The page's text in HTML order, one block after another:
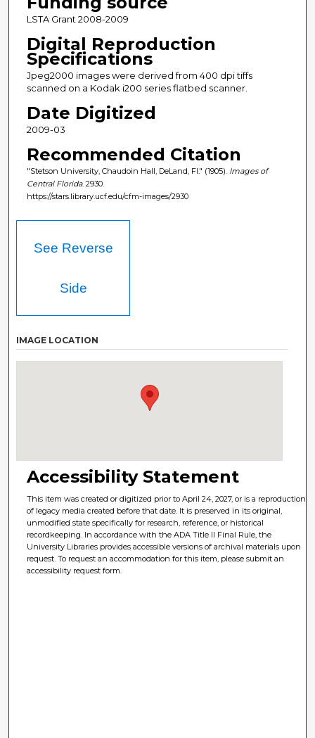
LSTA Grant 2008-2009
Digital Reproduction
Specifications
Jpeg2000 images were derived from 400 dpi tiffs
scanned on a Kodak i200 series flatbed scanner.
Date Digitized
2009-03
Recommended Citation
"Stetson University, Chaudoin Hall, DeLand, Fl." (1905). Images of
Central Florida. 2930.
https://stars.library.ucf.edu/cfm-images/2930
See Reverse
Side
IMAGE LOCATION
Accessibility Statement
This item was created or digitized prior to April 24, 2027, or is a reproduction
of legacy media created before that date. It is preserved in its original,
unmodified state specifically for research, reference, or historical
recordkeeping. In accordance with the ADA Title II Final Rule, the
University Libraries provides accessible versions of archival materials upon
request. To request an accommodation for this item, please submit an
accessibility request form.